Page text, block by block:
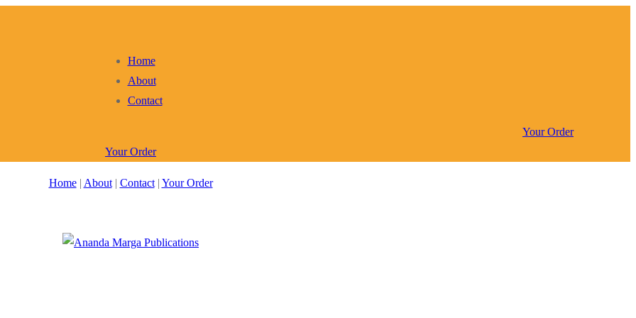
Home
About
Contact
Your Order
Your Order
Home| About| Contact| Your Order